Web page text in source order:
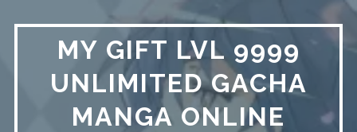
MY GIFT LVL 9999
UNLIMITED GACHA
MANGA ONLINE